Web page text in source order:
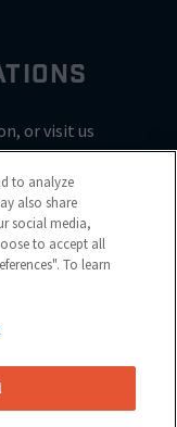
or visit us
to analyze
also share
social media,
to accept all
To learn